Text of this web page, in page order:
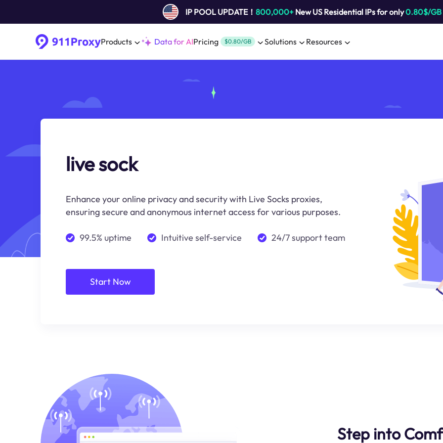
IP POOL UPDATE！ 800,000+New US Residential IPs for only0.80$/GB
Products Data for AIPricing $0.80/GB Solutions Resources
live sock
Enhance your online privacy and security with Live Socks proxies,
ensuring secure and anonymous internet access for various purposes.
99.5% uptime Intuitive self-service 24/7 support team
Start Now
Step into